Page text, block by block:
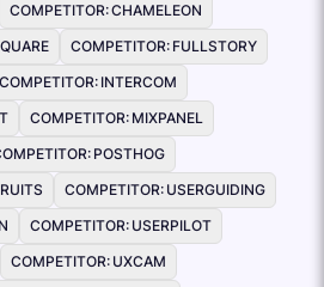
COMPETITOR: CHAMELEON
COMPETITOR: FULLSTORY
COMPETITOR: INTERCOM
COMPETITOR: MIXPANEL
POSTHOG
COMPETITOR: USERGUIDING
COMPETITOR: USERPILOT
COMPETITOR: UXCAM